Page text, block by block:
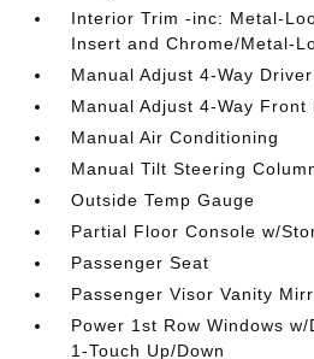
Interior Trim -inc: Metal-
Insert and Chrome/Metal-
Manual Adjust 4-Way
Manual Adjust 4-Way Front
Manual Air Conditioning
Manual Tilt Steering
Outside Temp Gauge
Partial Floor Console w/
Passenger Seat
Passenger Visor Vanity
Power 1st Row Windows
1-Touch Up/Down